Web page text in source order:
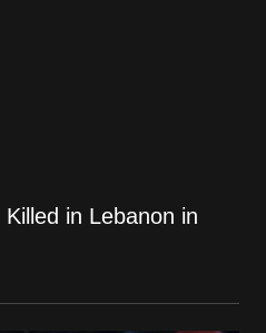
in Lebanon in